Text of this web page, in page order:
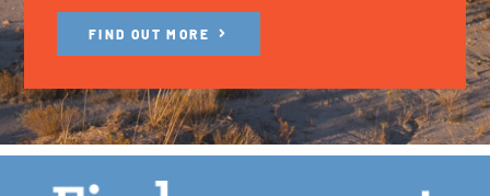
FIND OUT MORE